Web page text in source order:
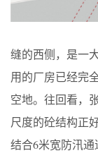
缝的西侧，是一
用的厂房已经完
空地。往回看，
尺度的砼结构正
结合6米宽防汛